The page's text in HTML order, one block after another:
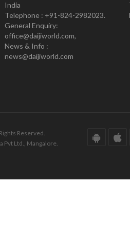
India
Telephone : +91-824-2982023.
General Enquiry:
office@daijiworld.com,
News & Info :
news@daijiworld.com
Reserved.
Pvt Ltd., Mangalore.